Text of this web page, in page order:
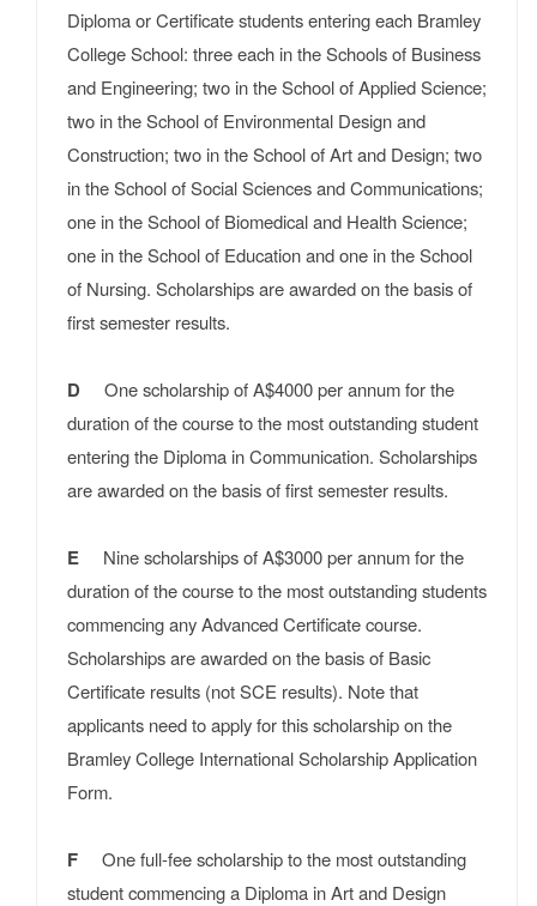
Diploma or Certificate students entering each Bramley
College School: three each in the Schools of Business
and Engineering; two in the School of Applied Science;
two in the School of Environmental Design and
Construction; two in the School of Art and Design; two
in the School of Social Sciences and Communications;
one in the School of Biomedical and Health Science;
one in the School of Education and one in the School
of Nursing. Scholarships are awarded on the basis of
first semester results.
D
One scholarship of A$4000 per annum for the
duration of the course to the most outstanding student
entering the Diploma in Communication. Scholarships
are awarded on the basis of first semester results.
E Nine scholarships of A$3000 per annum for the
duration of the course to the most outstanding students
commencing any Advanced Certificate course.
Scholarships are awarded on the basis of Basic
Certificate results (not SCE results). Note that
applicants need to apply for this scholarship on the
Bramley College International Scholarship Application
Form.
F
One full-fee scholarship to the most outstanding
student commencing a Diploma in Art and Design